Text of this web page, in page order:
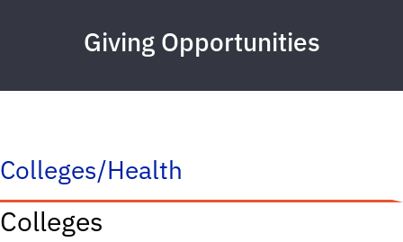
Giving Opportunities
Colleges/Health
Colleges